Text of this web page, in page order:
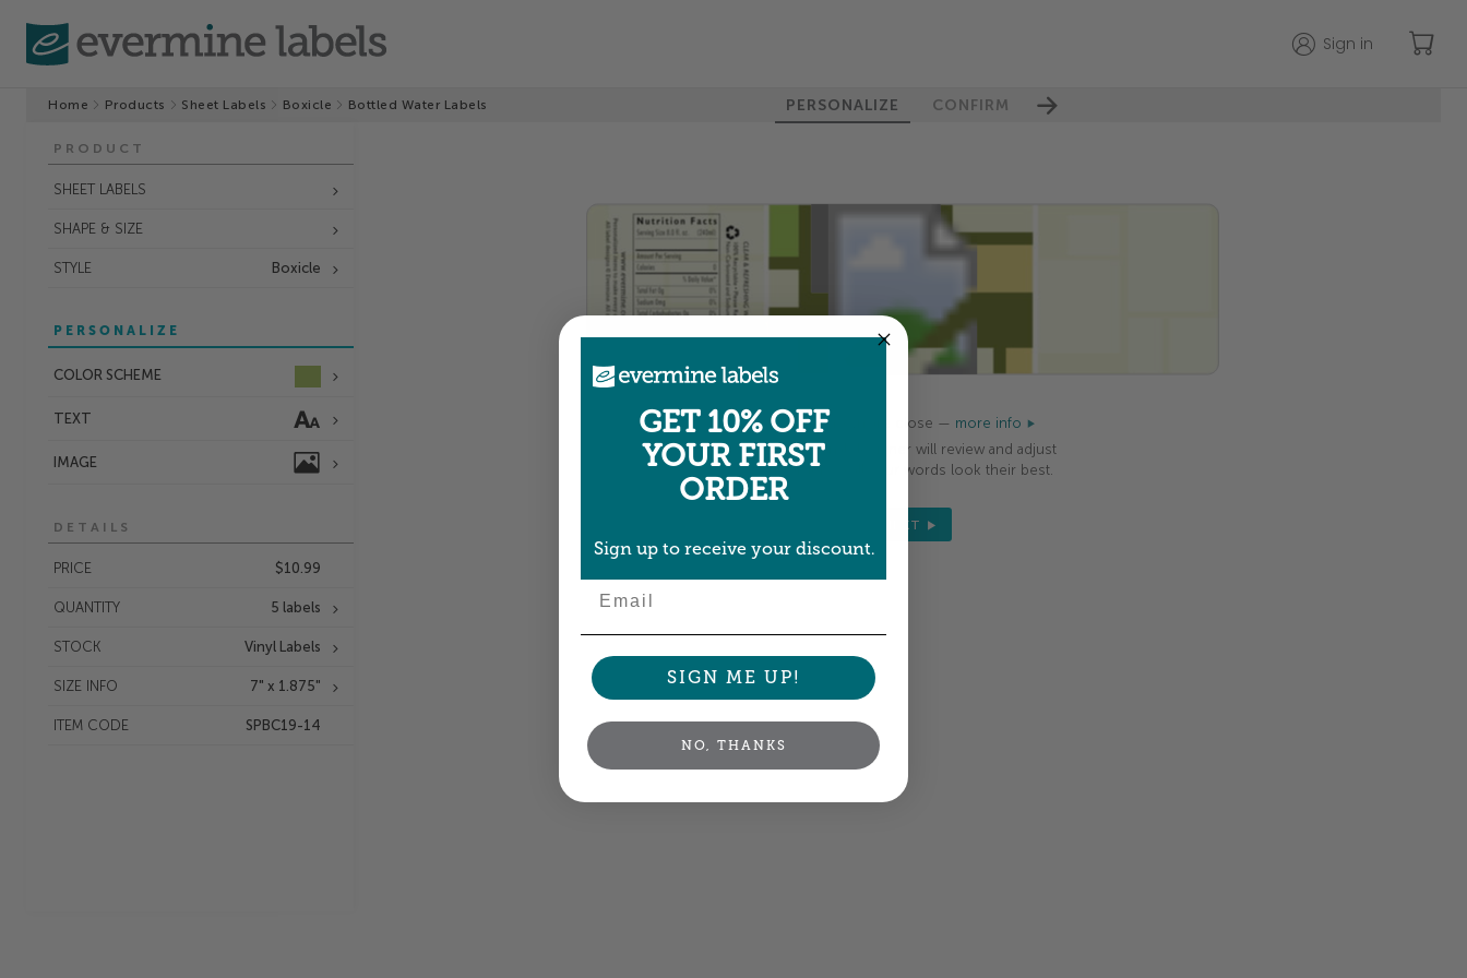
Sign in
Home Products Sheet Labels Boxicle Bottled Water Labels PERSONALIZE CONFIRM
PRODUCT
SHEET LABELS
SHAPE & SIZE
STYLE Boxicle
PERSONALIZE
COLOR SCHEME
TEXT
IMAGE
DETAILS
PRICE $10.99
QUANTITY 5 labels
STOCK Vinyl Labels
SIZE INFO 7" x 1.875"
ITEM CODE SPBC19-14
Colors shown are close — more info
A professional designer will review and adjust
your order so all your words look their best.
NEXT
GET 10% OFF
YOUR FIRST
ORDER
Sign up to receive your discount.
SIGN ME UP!
NO, THANKS